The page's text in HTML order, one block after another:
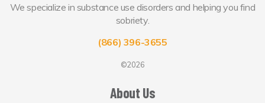
We specialize in substance use disorders and helping you find
sobriety.
(866) 396-3655
©2026
About Us